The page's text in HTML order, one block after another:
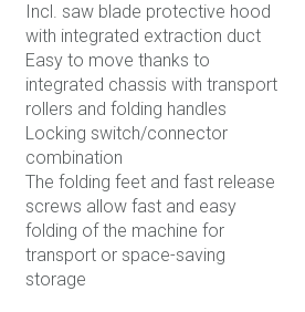
Incl. saw blade protective hood
with integrated extraction duct
Easy to move thanks to
integrated chassis with transport
rollers and folding handles
Locking switch/connector
combination
The folding feet and fast release
screws allow fast and easy
folding of the machine for
transport or space-saving
storage